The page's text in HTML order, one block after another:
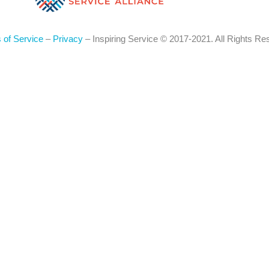
of Service– Privacy– Inspiring Service © 2017-2021. All Rights